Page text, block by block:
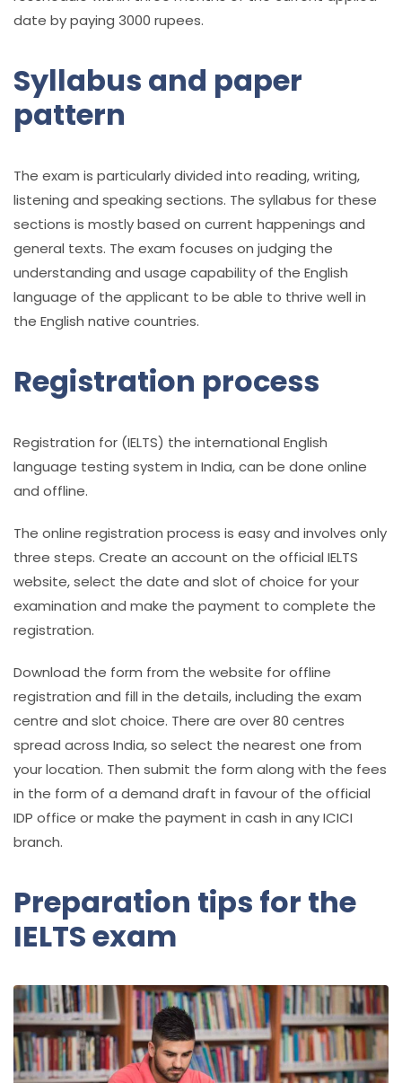
date by paying 3000 rupees.
Syllabus and paper
pattern
The exam is particularly divided into reading, writing,
listening and speaking sections. The syllabus for these
sections is mostly based on current happenings and
general texts. The exam focuses on judging the
understanding and usage capability of the English
language of the applicant to be able to thrive well in
the English native countries.
Registration process
Registration for (IELTS) the international English
language testing system in India, can be done online
and offline.
The online registration process is easy and involves only
three steps. Create an account on the official IELTS
website, select the date and slot of choice for your
examination and make the payment to complete the
registration.
Download the form from the website for offline
registration and fill in the details, including the exam
centre and slot choice. There are over 80 centres
spread across India, so select the nearest one from
your location. Then submit the form along with the fees
in the form of a demand draft in favour of the official
IDP office or make the payment in cash in any ICICI
branch.
Preparation tips for the
IELTS exam